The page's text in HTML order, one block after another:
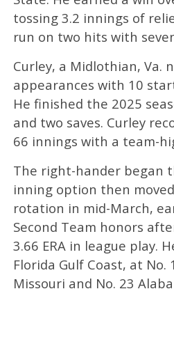
tossing 3.2 innings of
run on two hits with
Curley, a Midlothian, Va.
appearances with 10
He finished the 2025
and two saves. Curley
66 innings with a team-
The right-hander began
inning option then
rotation in mid-March,
Second Team honors
3.66 ERA in league play.
Florida Gulf Coast, at No.
Missouri and No. 23